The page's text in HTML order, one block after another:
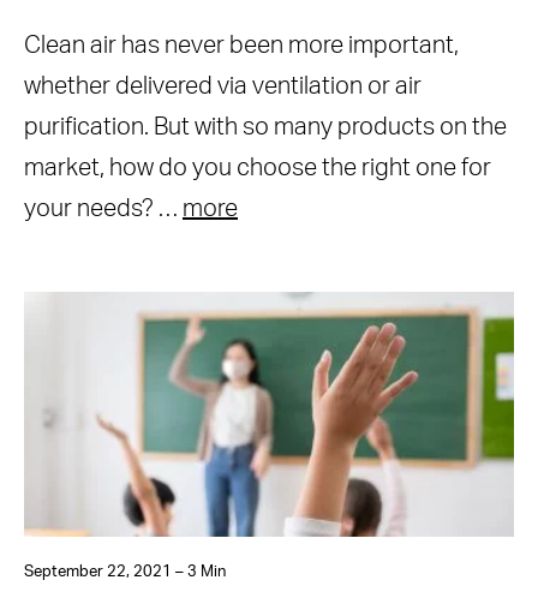
Clean air has never been more important,
whether delivered via ventilation or air
purification. But with so many products on the
market, how do you choose the right one for
your needs? … more
September 22, 2021 – 3 Min